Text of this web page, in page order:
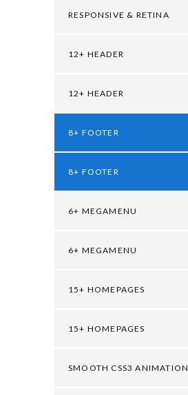
RESPONSIVE & RETINA
12+ HEADER
12+ HEADER
8+ FOOTER
8+ FOOTER
6+ MEGAMENU
6+ MEGAMENU
15+ HOMEPAGES
15+ HOMEPAGES
SMOOTH CSS3 ANIMATION